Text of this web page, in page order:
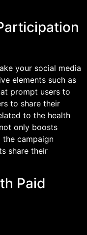
your social media
elements such as
prompt users to
to share their
to the health
only boosts
the campaign
share their
Paid